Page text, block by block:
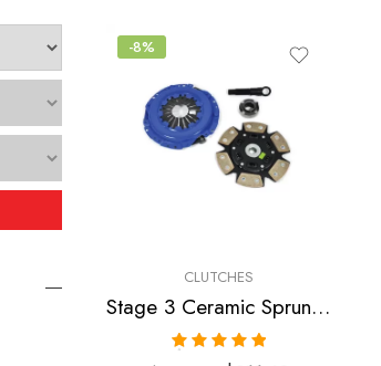
-8%
CLUTCHES
Stage 3 Ceramic Sprung Clutch Kit for Honda Prelude